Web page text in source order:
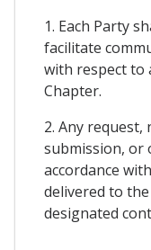
1. Each Party
facilitate
with respect to
Chapter.
2. Any
submission, or
accordance
delivered to
designated